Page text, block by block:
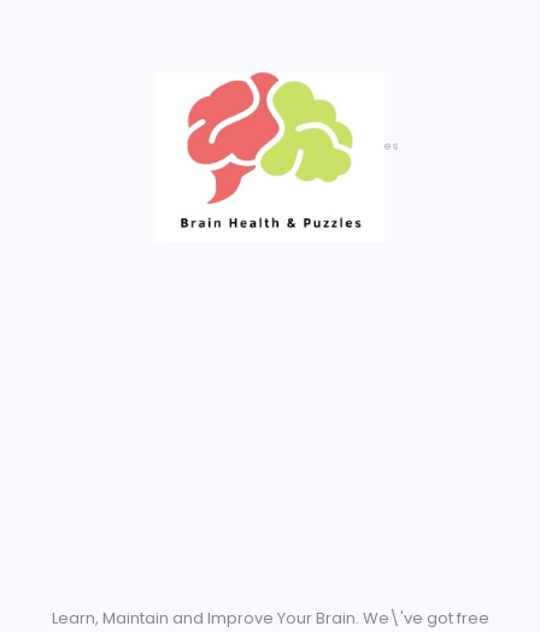
Learn, Maintain and Improve Your Brain. We\'ve got free
Created By Royal Addons